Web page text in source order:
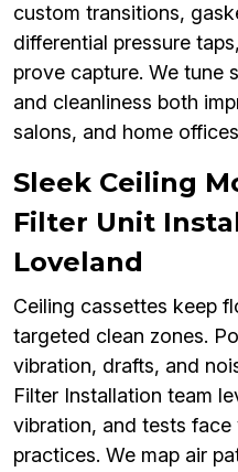
custom transitions,
differential pressure
prove capture. We tune
and cleanliness both
salons, and home
Sleek Ceiling
Filter Unit
Loveland
Ceiling cassettes keep
targeted clean zones.
vibration, drafts, and
Filter Installation team
vibration, and tests
practices. We map air